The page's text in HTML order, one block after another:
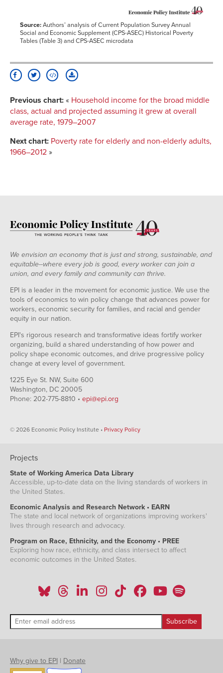
Source:Authors’ analysis of Current Population Survey Annual
Social and Economic Supplement (CPS-ASEC) Historical Poverty
Tables (Table 3) and CPS-ASEC microdata
Previous chart: « Household income for the broad middle
class, actual and projected assuming it grew at overall
average rate, 1979–2007
Next chart: Poverty rate for elderly and non-elderly adults,
1966–2012 »
We envision an economy that is just and strong, sustainable, and
equitable--where every job is good, every worker can join a
union, and every family and community can thrive.
EPI is a leader in the movement for economic justice. We use the
tools of economics to win policy change that advances power for
workers, economic security for families, and racial and gender
equity in our nation.
EPI's rigorous research and transformative ideas fortify worker
organizing, build a shared understanding of how power and
policy shape economic outcomes, and drive progressive policy
change at every level of government.
1225 Eye St. NW, Suite 600
Washington, DC 20005
Phone: 202-775-8810 • epi@epi.org
© 2026 Economic Policy Institute • Privacy Policy
Projects
State of Working America Data Library
Accessible, up-to-date data on the living standards of workers in
the United States.
Economic Analysis and Research Network • EARN
The state and local network of organizations improving workers'
lives through research and advocacy.
Program on Race, Ethnicity, and the Economy • PREE
Exploring how race, ethnicity, and class intersect to affect
economic outcomes in the United States.
Why give to EPI | Donate